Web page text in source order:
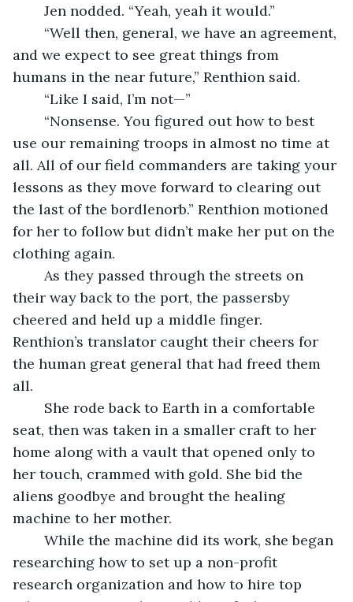
	Jen nodded. “Yeah, yeah it would.”
and we expect to see great things from
humans in the near future,” Renthion said.
	“Like I said, I’m not—”
use our remaining troops in almost no time at
all. All of our field commanders are taking your
lessons as they move forward to clearing out
the last of the bordlenorb.” Renthion motioned
for her to follow but didn’t make her put on the
clothing again.
their way back to the port, the passersby
cheered and held up a middle finger.
Renthion’s translator caught their cheers for
the human great general that had freed them
all.
seat, then was taken in a smaller craft to her
home along with a vault that opened only to
her touch, crammed with gold. She bid the
aliens goodbye and brought the healing
machine to her mother.
researching how to set up a non-profit
research organization and how to hire top